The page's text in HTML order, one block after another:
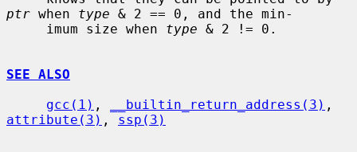
ptr when type & 2 == 0, and the min-
     imum size when
type & 2 != 0.
SEE ALSO
gcc(1) , __builtin_return_address(3)
attribute(3) , ssp(3)